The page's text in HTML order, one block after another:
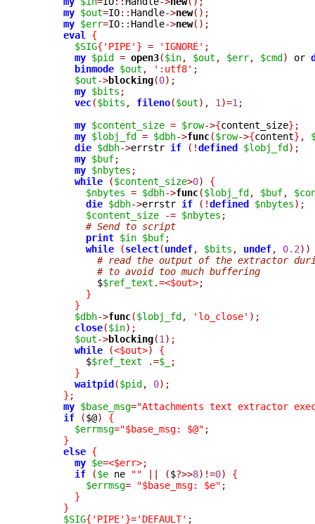
my $out=IO:: Handle->new();
my $err=IO:: Handle->new();
eval
{
$SIG{ 'PIPE' } = 'IGNORE' ;
my $pid = open3($in, $out , $err, $cmd) or
binmode $out , ':utf8' ;
$out->blocking(0);
my $bits ;
vec($bits , fileno($out), 1 )=1 ;
my $content_size = $row->{content_size} ;
my $lobj_fd = $dbh->func($row->{content} ,
die $dbh->errstr if (!defined $lobj_fd);
my $buf;
my $nbytes ;
while
($content_size>0)
{
$nbytes = $dbh->func($lobj_fd, $buf,
die $dbh->errstr if (!defined $nbytes);
$content_size
-= $nbytes ;
# Send to script
print $in $buf;
while
(select(undef, $bits , undef, 0.2))
# read the output of the extractor
# to avoid too much buffering
	    $
$ref_text .=<$out>;
}
}
$dbh->func($lobj_fd, 'lo_close' );
close($in);
$out->blocking(1 );
while
(<$out>)
{
	  $
$ref_text .=$_
;
}
waitpid($pid, 0);
} ;
my $base_msg="Attachments text extractor
if
($@)
{
$errmsg="$base_msg: $@" ;
}
else {
my $e=<$err>;
if
($e ne "" || ($?>>8)!=0)
{
$errmsg= "$base_msg: $e" ;
}
}
$SIG{ 'PIPE' }='DEFAULT' ;